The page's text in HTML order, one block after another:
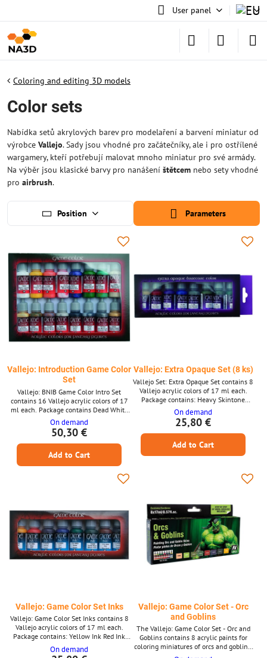
User panel
Coloring and editing 3D models
Color sets
Nabídka setů akrylových barev pro modelaření a barvení miniatur od
výrobce Vallejo. Sady jsou vhodné pro začátečníky, ale i pro ostřílené
wargamery, kteří potřebují malovat mnoho miniatur pro své armády.
Na výběr jsou klasické barvy pro nanášení štětcem nebo sety vhodné
pro airbrush.
Position Parameters
Vallejo: Introduction Game Color
Set
Vallejo: BNIB Game Color Intro Set
contains 16 Vallejo acrylic colors of 17
ml each. Package contains Dead White
Sun Yellow Orange Fire Bloody Red
Ultramarine Blue Dark Green Goblin
Green Bonewhite Bronze Fleshtone
Leather Brown Beasty Brown Stonewall
Grey Black Silver Gunemetal Metal
On demand
50,30 €
Add to Cart
Vallejo: Extra Opaque Set (8 ks)
Vallejo Set: Extra Opaque Set contains 8
Vallejo acrylic colors of 17 ml each.
Package contains: Heavy Skintone
Heavy Red Heavy Violet Heavy Blue
Heavy Bluegrey Heavy Grey Heavy
Green Heavy Blackgreen
On demand
25,80 €
Add to Cart
Vallejo: Game Color Set Inks
Vallejo: Game Color Set Inks contains 8
Vallejo acrylic colors of 17 ml each.
Package contains: Yellow Ink Red Ink
Violet Ink Blue Ink Green Ink Black
Green Ink Skin Wash Ink Black Ink
On demand
Vallejo: Game Color Set - Orc
and Goblins
The Vallejo: Game Color Set - Orc and
Goblins contains 8 acrylic paints for
coloring miniatures of orcs and goblins,
including English instructions. The